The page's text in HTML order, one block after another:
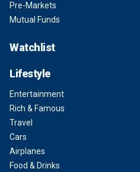
Pre-Markets
Mutual Funds
Watchlist
Lifestyle
Entertainment
Rich & Famous
Travel
Cars
Airplanes
Food & Drinks